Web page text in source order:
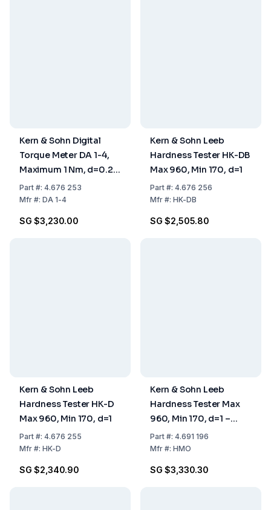
Kern & Sohn Digital
Torque Meter DA 1-4,
Maximum 1 Nm, d=0.2
mNm
Part#: 4.676 253
Mfr#: DA 1-4
SG $3,230.00
Kern & Sohn Leeb
Hardness Tester HK-DB
Max 960, Min 170, d=1
Part#: 4.676 256
Mfr#: HK-DB
SG $2,505.80
Kern & Sohn Leeb
Hardness Tester HK-D
Max 960, Min 170, d=1
Part#: 4.676 255
Mfr#: HK-D
SG $2,340.90
Kern & Sohn Leeb
Hardness Tester Max
960, Min 170, d=1 –
24×83×135 mm
Part#: 4.691 196
Mfr#: HMO
SG $3,330.30